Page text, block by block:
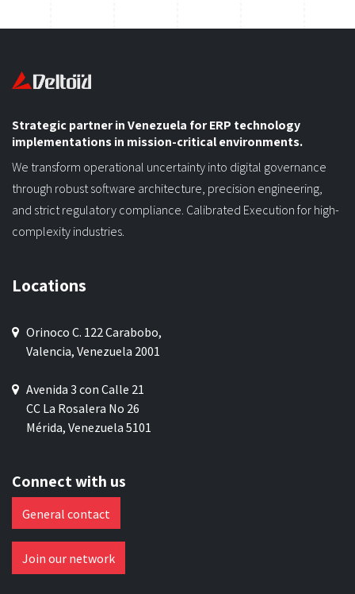
Strategic partner in Venezuela for ERP technology
implementations in mission-critical environments.
We transform operational uncertainty into digital governance
through robust software architecture, precision engineering,
and strict regulatory compliance. Calibrated Execution for high-
complexity industries.
Locations
Orinoco C. 122 Carabobo,
Valencia, Venezuela 2001
Avenida 3 con Calle 21
CC La Rosalera No 26
Mérida, Venezuela 5101
Connect with us
General contact
Join our network